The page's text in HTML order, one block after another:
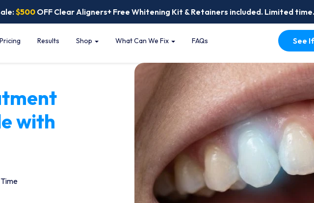
$500 OFF Clear Aligners+ Free Whitening Kit & Retainers included. Limited time.
Pricing Results Shop What Can We Fix FAQs See
with